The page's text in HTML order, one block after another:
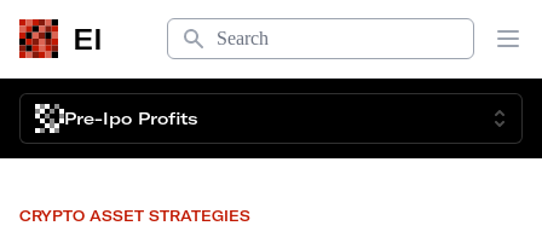
EI
Search
Pre-Ipo Profits
CRYPTO ASSET STRATEGIES